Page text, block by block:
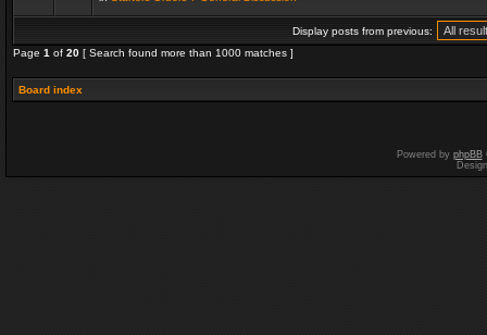
Display posts from previous:
Page 1 of 20 [ Search found more than 1000 matches ]
Board index
Powered by phpBB